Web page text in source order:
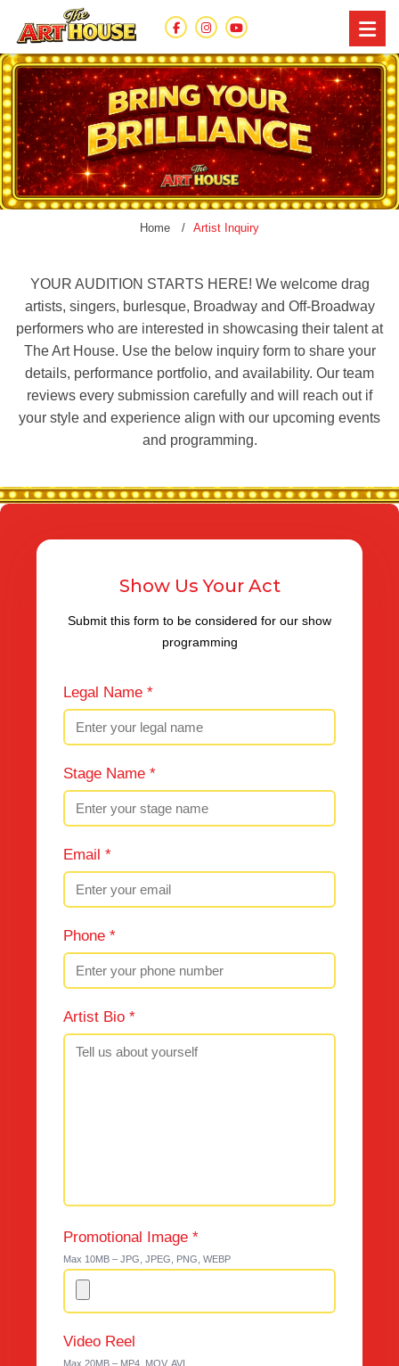
Home Artist Inquiry
YOUR AUDITION STARTS HERE! We welcome drag
artists, singers, burlesque, Broadway and Off-Broadway
performers who are interested in showcasing their talent at
The Art House. Use the below inquiry form to share your
details, performance portfolio, and availability. Our team
reviews every submission carefully and will reach out if
your style and experience align with our upcoming events
and programming.
Show Us Your Act
Submit this form to be considered for our show
programming
Legal Name *
Stage Name *
Email *
Phone *
Artist Bio *
Promotional Image *
Max 10MB – JPG, JPEG, PNG, WEBP
Video Reel
Max 20MB – MP4, MOV, AVI